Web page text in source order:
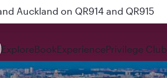
Auckland on QR914 and QR915
ExploreBookExperiencePrivilege Club